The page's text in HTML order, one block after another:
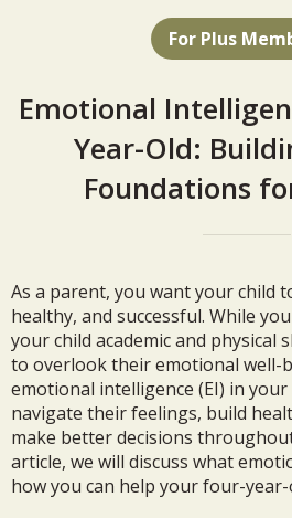
For Plus
Emotional
Year-Old:
Foundations
As a parent, you want your child
healthy, and successful. While
your child academic and physical
to overlook their emotional well-
emotional intelligence (EI) in
navigate their feelings, build
make better decisions
article, we will discuss what
how you can help your four-